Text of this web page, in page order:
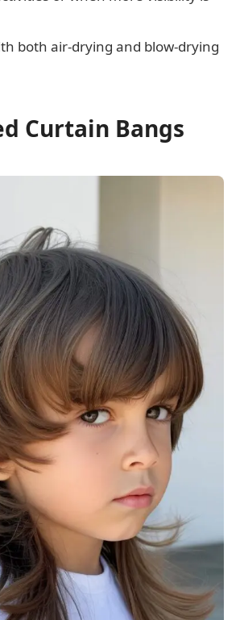
both air-drying and blow-drying
Curtain Bangs